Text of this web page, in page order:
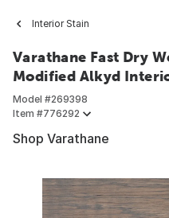
Interior Stain
Varathane Fast Dry
Modified Alkyd
Model #269398
Item #776292
Shop Varathane